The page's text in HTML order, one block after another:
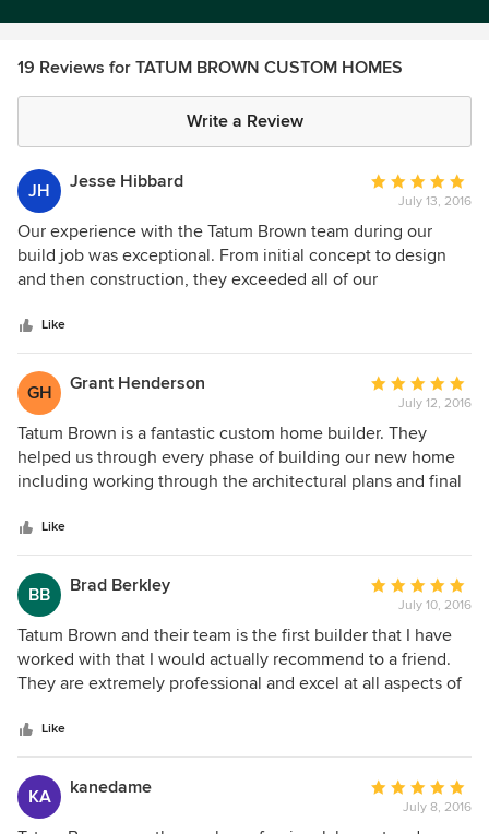
19 Reviews for TATUM BROWN CUSTOM HOMES
Write a Review
JH Jesse Hibbard
Average
rating:
5
out
of
July 13, 2016
Our experience with the Tatum Brown team during our
build job was exceptional. From initial concept to design
and then construction, they exceeded all of our
Highly recommend them to anyone looking to do a custom
build job of the highest quality!
Like
GH Grant Henderson
Average
rating:
5
out
of
July 12, 2016
Tatum Brown is a fantastic custom home builder. They
helped us through every phase of building our new home
including working through the architectural plans and final
knowledgeable and their craftsman quality is of the highest
caliber. We could not be happier with the quality home that
they built for us. Most importantly, they completed the
construction of our sizable home on time and on budget. I
would highly recommend Tatum Brown to anyone looking
for a quality custom home builder.
Like
BB Brad Berkley
Average
rating:
5
out
of
July 10, 2016
Tatum Brown and their team is the first builder that I have
worked with that I would actually recommend to a friend.
They are extremely professional and excel at all aspects of
They are serious about schedules and have made the home
building process enjoyable for me and my family.
Like
KA kanedame
Average
rating:July 8, 2016